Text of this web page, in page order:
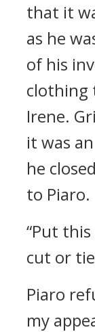
that it
as he
of his
clothing
Irene.
it was
he
to Piaro.
“Put
cut or
Piaro
my